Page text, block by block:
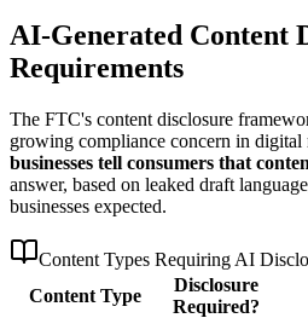
AI-Generated Content
Requirements
The FTC's content disclosure
growing compliance concern in digital
businesses tell consumers that
answer, based on leaked draft
businesses expected.
Content Types Requiring AI
Content Type
Disclosure
Required?